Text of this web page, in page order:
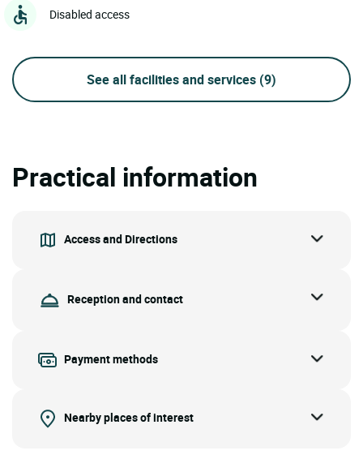
Disabled access
See all facilities and services (9)
Practical information
Access and Directions
Reception and contact
Payment methods
Nearby places of interest